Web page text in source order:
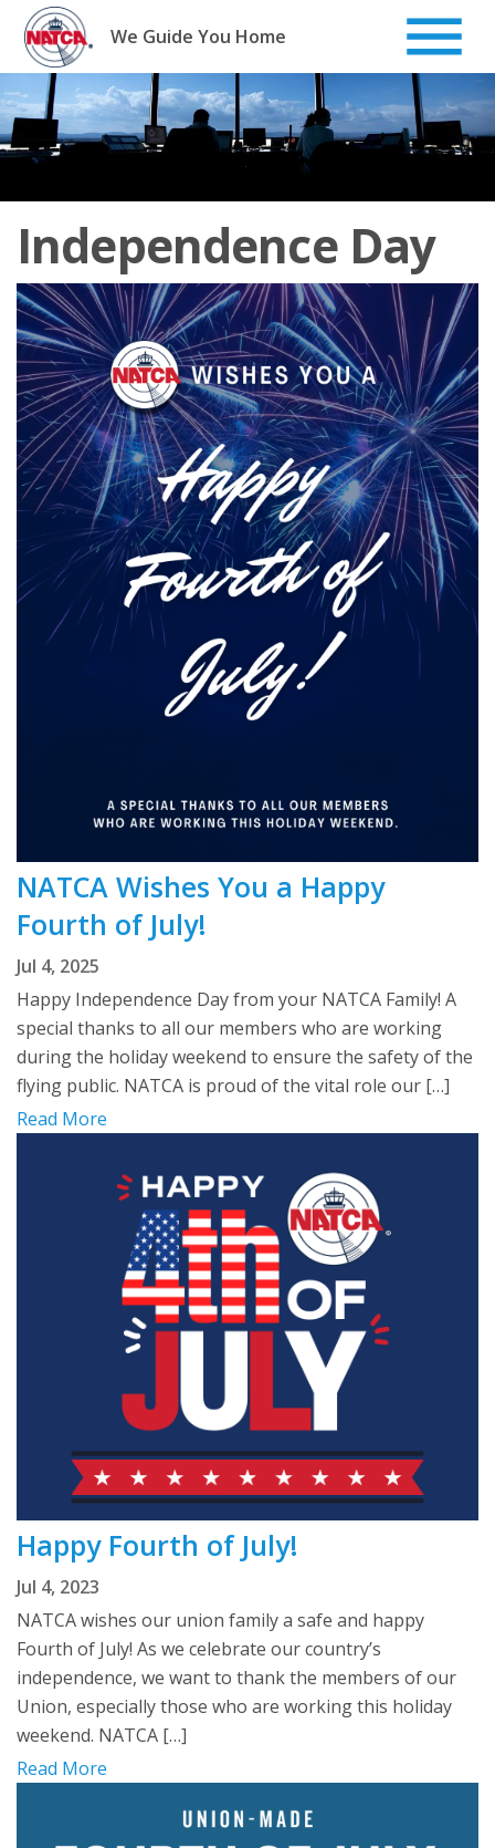
Skip
content
We Guide You Home
Independence Day
NATCA Wishes You a Happy
Fourth of July!
Jul 4, 2025
Happy Independence Day from your NATCA Family! A
special thanks to all our members who are working
during the holiday weekend to ensure the safety of the
flying public. NATCA is proud of the vital role our […]
Read More
Happy Fourth of July!
Jul 4, 2023
NATCA wishes our union family a safe and happy
Fourth of July! As we celebrate our country’s
independence, we want to thank the members of our
Union, especially those who are working this holiday
weekend. NATCA […]
Read More